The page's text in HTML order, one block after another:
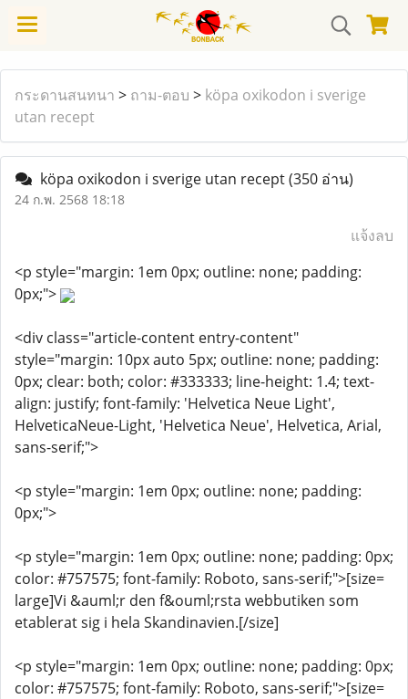
กระดานสนทนา > ถาม-ตอบ > köpa oxikodon i sverige
utan recept
köpa oxikodon i sverige utan recept(350 อ่าน)
24 ก.พ. 2568 18:18
แจ้งลบ
<p style="margin: 1em 0px; outline: none; padding:
0px;">
<div class="article-content entry-content"
style="margin: 10px auto 5px; outline: none; padding:
0px; clear: both; color: #333333; line-height: 1.4; text-
align: justify; font-family: 'Helvetica Neue Light',
HelveticaNeue-Light, 'Helvetica Neue', Helvetica, Arial,
sans-serif;">
<p style="margin: 1em 0px; outline: none; padding:
0px;">
<p style="margin: 1em 0px; outline: none; padding: 0px;
color: #757575; font-family: Roboto, sans-serif;">[size=
large]Vi &auml;r den f&ouml;rsta webbutiken som
etablerat sig i hela Skandinavien.[/size]
<p style="margin: 1em 0px; outline: none; padding: 0px;
color: #757575; font-family: Roboto, sans-serif;">[size=